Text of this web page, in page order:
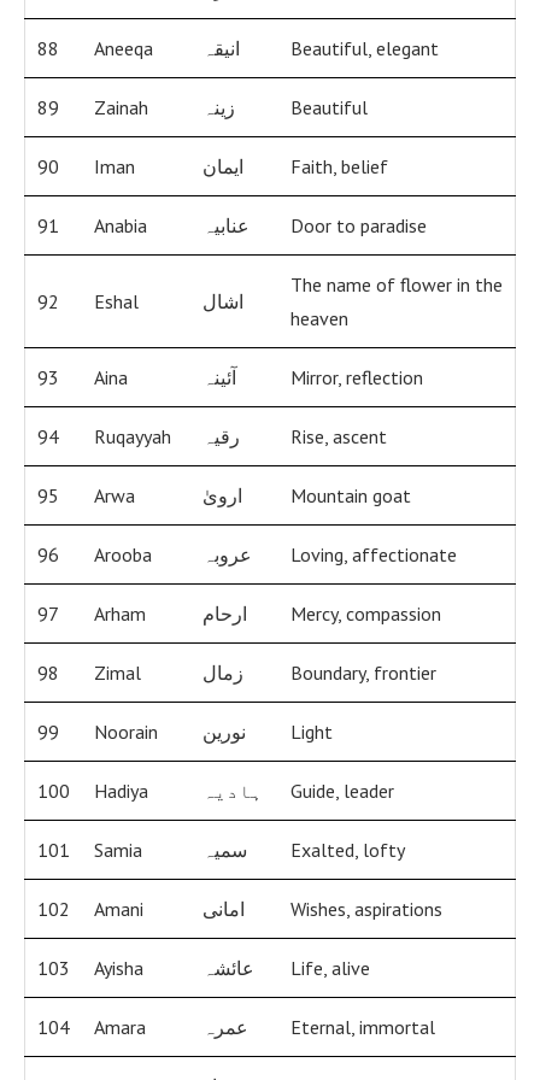
88 Aneeqa انیقہ Beautiful, elegant
89 Zainah زینہ Beautiful
90 Iman ایمان Faith, belief
91 Anabia عنابیہ Door to paradise
92 Eshal اشال
The name of flower in the
heaven
93 Aina آئینہ Mirror, reflection
94 Ruqayyah رقیہ Rise, ascent
95 Arwa ارویٰ Mountain goat
96 Arooba عروبہ Loving, affectionate
97 Arham ارحام Mercy, compassion
98 Zimal زمال Boundary, frontier
99 Noorain نورین Light
100 Hadiya ہادیہ Guide, leader
101 Samia سمیہ Exalted, lofty
102 Amani امانی Wishes, aspirations
103 Ayisha عائشہ Life, alive
104 Amara عمرہ Eternal, immortal